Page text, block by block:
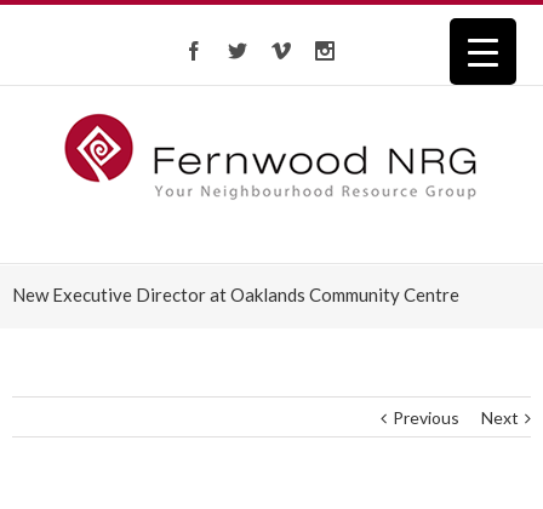
New Executive Director at Oaklands Community Centre
Previous Next